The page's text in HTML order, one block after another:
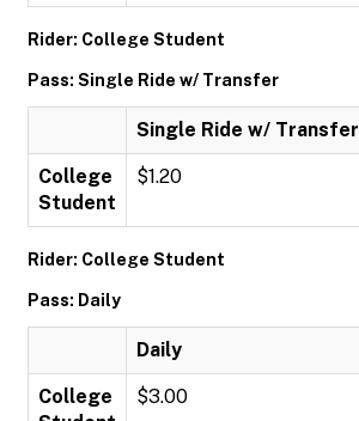
Rider: College Student
Pass: Single Ride w/ Transfer
Single Ride w/ Transfer
College
Student
$1.20
Rider: College Student
Pass: Daily
Daily
College
$3.00